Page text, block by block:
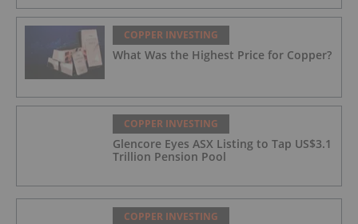
COPPER INVESTING
What Was the Highest Price for Copper?
COPPER INVESTING
Glencore Eyes ASX Listing to Tap US$3.1
Trillion Pension Pool
COPPER INVESTING